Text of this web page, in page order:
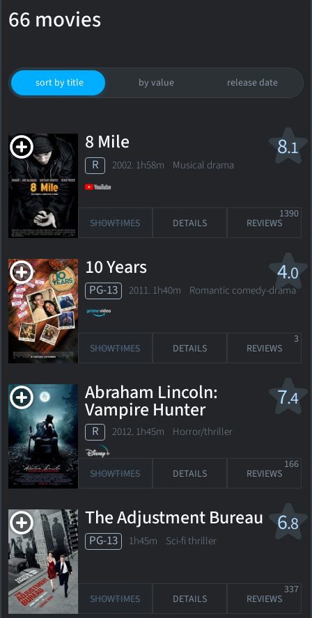
66 movies
sort by title by value release date
8.1
8 Mile
R 2002. 1h58m Musical drama
SHOWTIMES DETAILS REVIEWS
1390
4.0
10 Years
PG-13 2011. 1h40m Romantic comedy-drama
SHOWTIMES DETAILS REVIEWS
3
7.4
Abraham Lincoln:
Vampire Hunter
R 2012. 1h45m Horror/thriller
SHOWTIMES DETAILS REVIEWS
166
6.8
The Adjustment Bureau
PG-13 1h45m Sci-fi thriller
SHOWTIMES DETAILS REVIEWS
337